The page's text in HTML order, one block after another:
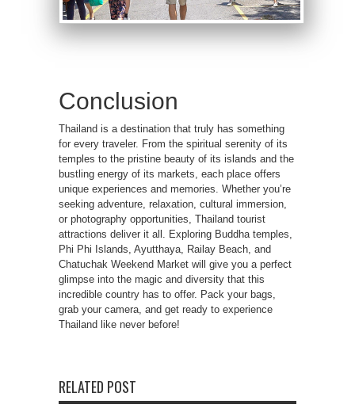
Conclusion
Thailand is a destination that truly has something
for every traveler. From the spiritual serenity of its
temples to the pristine beauty of its islands and the
bustling energy of its markets, each place offers
unique experiences and memories. Whether you’re
seeking adventure, relaxation, cultural immersion,
or photography opportunities, Thailand tourist
attractions deliver it all. Exploring Buddha temples,
Phi Phi Islands, Ayutthaya, Railay Beach, and
Chatuchak Weekend Market will give you a perfect
glimpse into the magic and diversity that this
incredible country has to offer. Pack your bags,
grab your camera, and get ready to experience
Thailand like never before!
RELATED POST